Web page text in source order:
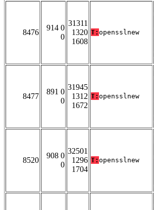
8476
914 0
0
31311
1320
1608
T: opensslnew
8477
891 0
0
31945
1312
1672
T: opensslnew
8520
908 0
0
32501
1296
1704
T: opensslnew